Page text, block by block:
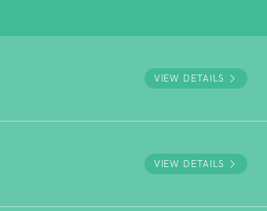
VIEW DETAILS
VIEW DETAILS